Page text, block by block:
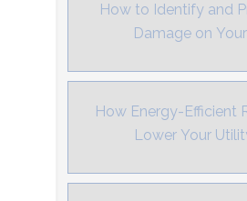
How to Identify and
Damage on
How Energy-Efficient
Lower Your